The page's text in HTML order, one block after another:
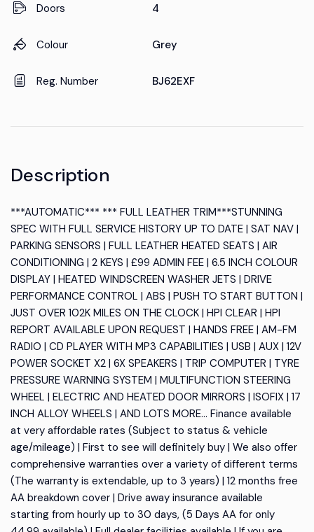
Doors 4
Colour Grey
Reg. Number BJ62EXF
Description
***AUTOMATIC*** *** FULL LEATHER TRIM***STUNNING
SPEC WITH FULL SERVICE HISTORY UP TO DATE | SAT NAV |
PARKING SENSORS | FULL LEATHER HEATED SEATS | AIR
CONDITIONING | 2 KEYS | £99 ADMIN FEE | 6.5 INCH COLOUR
DISPLAY | HEATED WINDSCREEN WASHER JETS | DRIVE
PERFORMANCE CONTROL | ABS | PUSH TO START BUTTON |
JUST OVER 102K MILES ON THE CLOCK | HPI CLEAR | HPI
REPORT AVAILABLE UPON REQUEST | HANDS FREE | AM-FM
RADIO | CD PLAYER WITH MP3 CAPABILITIES | USB | AUX | 12V
POWER SOCKET X2 | 6X SPEAKERS | TRIP COMPUTER | TYRE
PRESSURE WARNING SYSTEM | MULTIFUNCTION STEERING
WHEEL | ELECTRIC AND HEATED DOOR MIRRORS | ISOFIX | 17
INCH ALLOY WHEELS | AND LOTS MORE... Finance available
at very affordable rates (Subject to status & vehicle
age/mileage) | First to see will definitely buy | We also offer
comprehensive warranties over a variety of different terms
(The warranty is extendable, up to 3 years) | 12 months free
AA breakdown cover | Drive away insurance available
starting from hourly up to 30 days, (5 Days AA for only